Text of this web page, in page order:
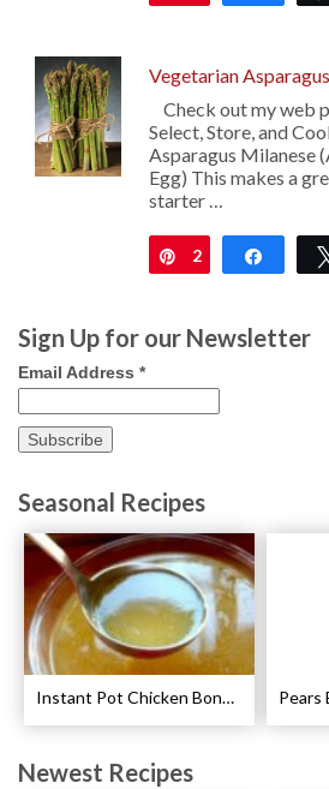
Vegetarian
Check out my web
Select, Store, and
Asparagus Milanese
Egg) This makes a
starter …
Pin
2 Share
Sign Up for our Newsletter
Email Address *
Seasonal Recipes
Instant Pot Chicken Bone Broth Pressure Cooker Recipe
Newest Recipes